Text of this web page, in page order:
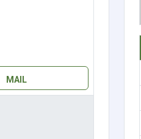
MAIL